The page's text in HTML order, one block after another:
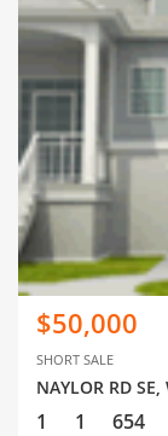
$50,000
SHORT SALE
NAYLOR RD
1 1 654